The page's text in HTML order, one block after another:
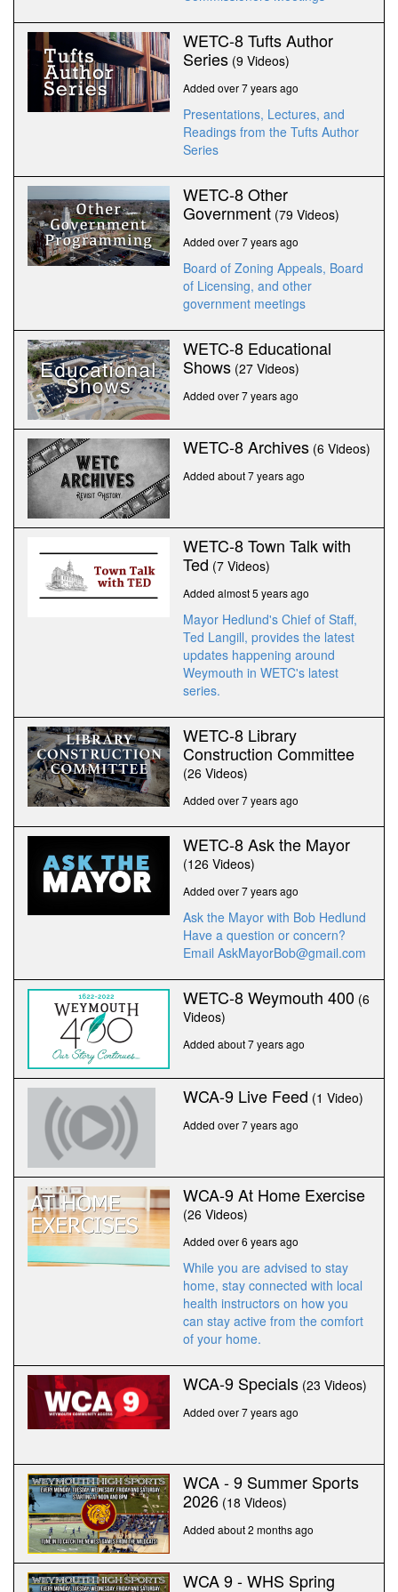
WETC-8 Tufts Author
Series (9 Videos)
Added over 7 years ago
Presentations, Lectures, and
Readings from the Tufts Author
Series
WETC-8 Other
Government (79 Videos)
Added over 7 years ago
Board of Zoning Appeals, Board
of Licensing, and other
government meetings
WETC-8 Educational
Shows (27 Videos)
Added over 7 years ago
WETC-8 Archives (6 Videos)
Added about 7 years ago
WETC-8 Town Talk with
Ted (7 Videos)
Added almost 5 years ago
Mayor Hedlund's Chief of Staff,
Ted Langill, provides the latest
updates happening around
Weymouth in WETC's latest
series.
WETC-8 Library
Construction Committee
(26 Videos)
Added over 7 years ago
WETC-8 Ask the Mayor
(126 Videos)
Added over 7 years ago
Ask the Mayor with Bob Hedlund
Have a question or concern?
Email AskMayorBob@gmail.com
WETC-8 Weymouth 400 (6
Videos)
Added about 7 years ago
WCA-9 Live Feed (1 Video)
Added over 7 years ago
WCA-9 At Home Exercise
(26 Videos)
Added over 6 years ago
While you are advised to stay
home, stay connected with local
health instructors on how you
can stay active from the comfort
of your home.
WCA-9 Specials (23 Videos)
Added over 7 years ago
WCA - 9 Summer Sports
2026 (18 Videos)
Added about 2 months ago
WCA 9 - WHS Spring